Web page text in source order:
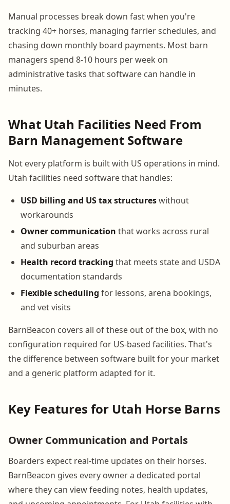
Manual processes break down fast when you're
tracking 40+ horses, managing farrier schedules, and
chasing down monthly board payments. Most barn
managers spend 8-10 hours per week on
administrative tasks that software can handle in
minutes.
What Utah Facilities Need From
Barn Management Software
Not every platform is built with US operations in mind.
Utah facilities need software that handles:
USD billing and US tax structureswithout
workarounds
Owner communication that works across rural
and suburban areas
Health record tracking that meets state and USDA
documentation standards
Flexible scheduling for lessons, arena bookings,
and vet visits
BarnBeacon covers all of these out of the box, with no
configuration required for US-based facilities. That's
the difference between software built for your market
and a generic platform adapted for it.
Key Features for Utah Horse Barns
Owner Communication and Portals
Boarders expect real-time updates on their horses.
BarnBeacon gives every owner a dedicated portal
where they can view feeding notes, health updates,